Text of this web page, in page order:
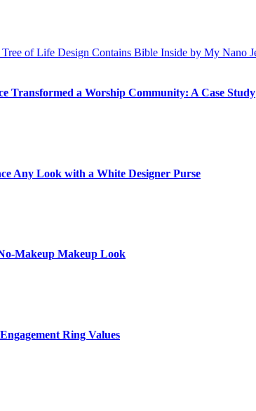
Transformed a Worship Community: A Case Study
Any Look with a White Designer Purse
Makeup Makeup Look
Ring Values